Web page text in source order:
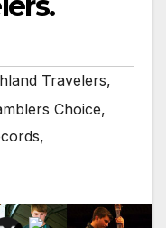
Travelers,
Choice,
,